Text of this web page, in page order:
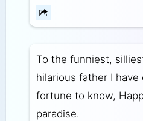
To the funniest,
hilarious father I
fortune to know,
paradise.